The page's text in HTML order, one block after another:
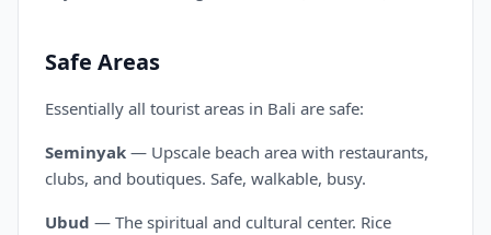
Safe Areas
Essentially all tourist areas in Bali are safe:
Seminyak — Upscale beach area with restaurants,
clubs, and boutiques. Safe, walkable, busy.
Ubud — The spiritual and cultural center. Rice